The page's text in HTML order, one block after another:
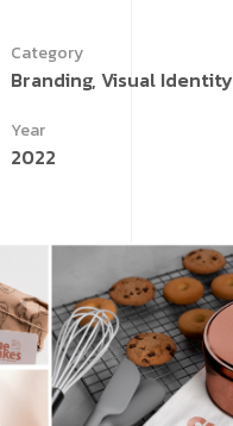
Category
Branding, Visual Identity
Year
2022